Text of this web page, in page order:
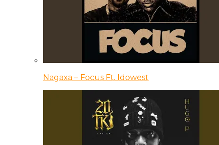
Nagaxa – Focus Ft. Idowest